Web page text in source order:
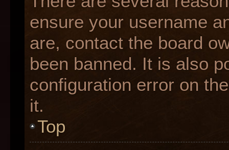
ensure your username
are, contact the board
been banned. It is also
configuration error on
it.
Top